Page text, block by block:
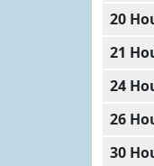
20
21
24
26
30